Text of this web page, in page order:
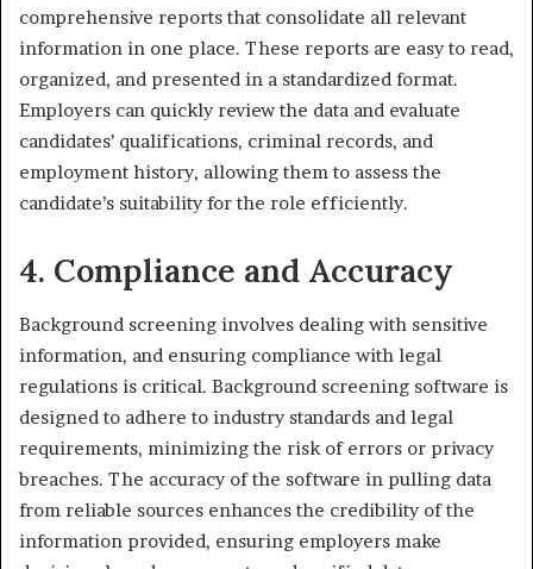
comprehensive reports that consolidate all relevant
information in one place. These reports are easy to read,
organized, and presented in a standardized format.
Employers can quickly review the data and evaluate
candidates’ qualifications, criminal records, and
employment history, allowing them to assess the
candidate’s suitability for the role efficiently.
4. Compliance and Accuracy
Background screening involves dealing with sensitive
information, and ensuring compliance with legal
regulations is critical. Background screening software is
designed to adhere to industry standards and legal
requirements, minimizing the risk of errors or privacy
breaches. The accuracy of the software in pulling data
from reliable sources enhances the credibility of the
information provided, ensuring employers make